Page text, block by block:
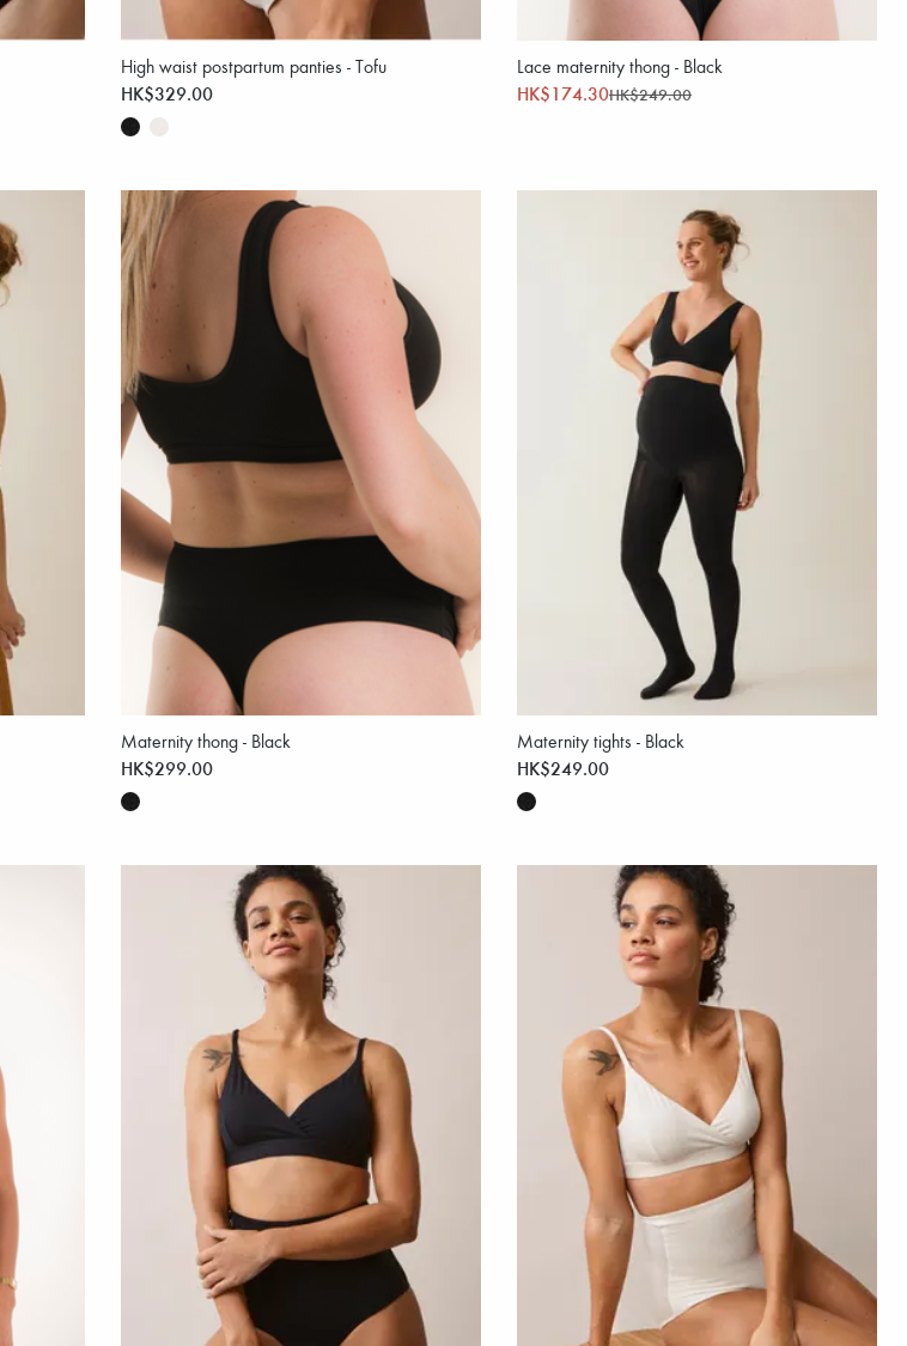
High waist postpartum panties - Tofu
HK$329.00
Lace maternity thong - Black
HK$174.30HK$249.00
Maternity thong - Black
HK$299.00
Maternity tights - Black
HK$249.00